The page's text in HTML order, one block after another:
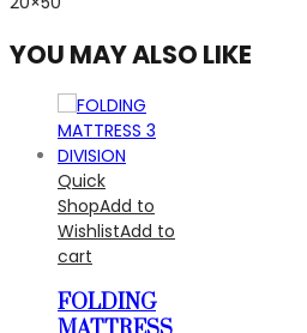
YOU MAY ALSO LIKE
Quick
ShopAdd to
WishlistAdd to
cart
FOLDING